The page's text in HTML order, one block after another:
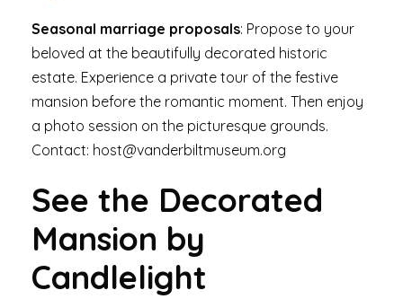
Seasonal marriage proposals: Propose to your
beloved at the beautifully decorated historic
estate. Experience a private tour of the festive
mansion before the romantic moment. Then enjoy
a photo session on the picturesque grounds.
Contact: host@vanderbiltmuseum.org
See the Decorated
Mansion by
Candlelight